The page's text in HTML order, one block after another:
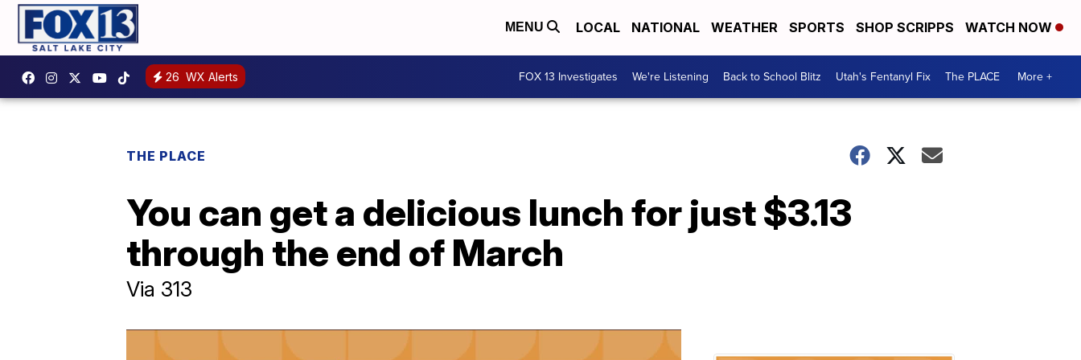
MENU LOCAL NATIONAL WEATHER SPORTS SHOP SCRIPPS WATCH NOW
26 WX Alerts FOX 13 Investigates We're Listening Back to School Blitz Utah's Fentanyl Fix The PLACE More +
THE PLACE
You can get a delicious lunch for just $3.13
through the end of March
Via 313